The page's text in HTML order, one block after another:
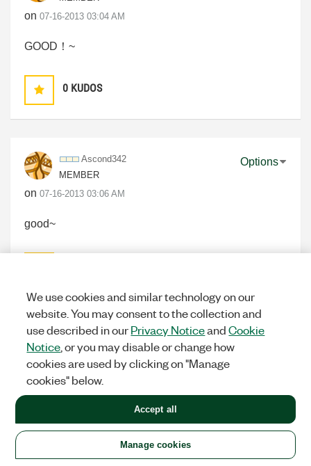
on ‎07-16-2013 03:04 AM
GOOD！~
0 KUDOS
Ascond342
MEMBER
on ‎07-16-2013 03:06 AM
Options
good~
Ackuky123
MEMBER
on ‎07-16-2013 03:09 AM
Options
We use cookies and similar technology on our
website. You may consent to the collection and
use described in ourPrivacy NoticeandCookie
Notice , or you may disable or change how
cookies are used by clicking on "Manage
cookies" below.
Manage cookies
Accept all